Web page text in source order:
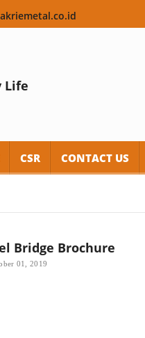
Life
CSR CONTACT US
Bridge Brochure
01, 2019